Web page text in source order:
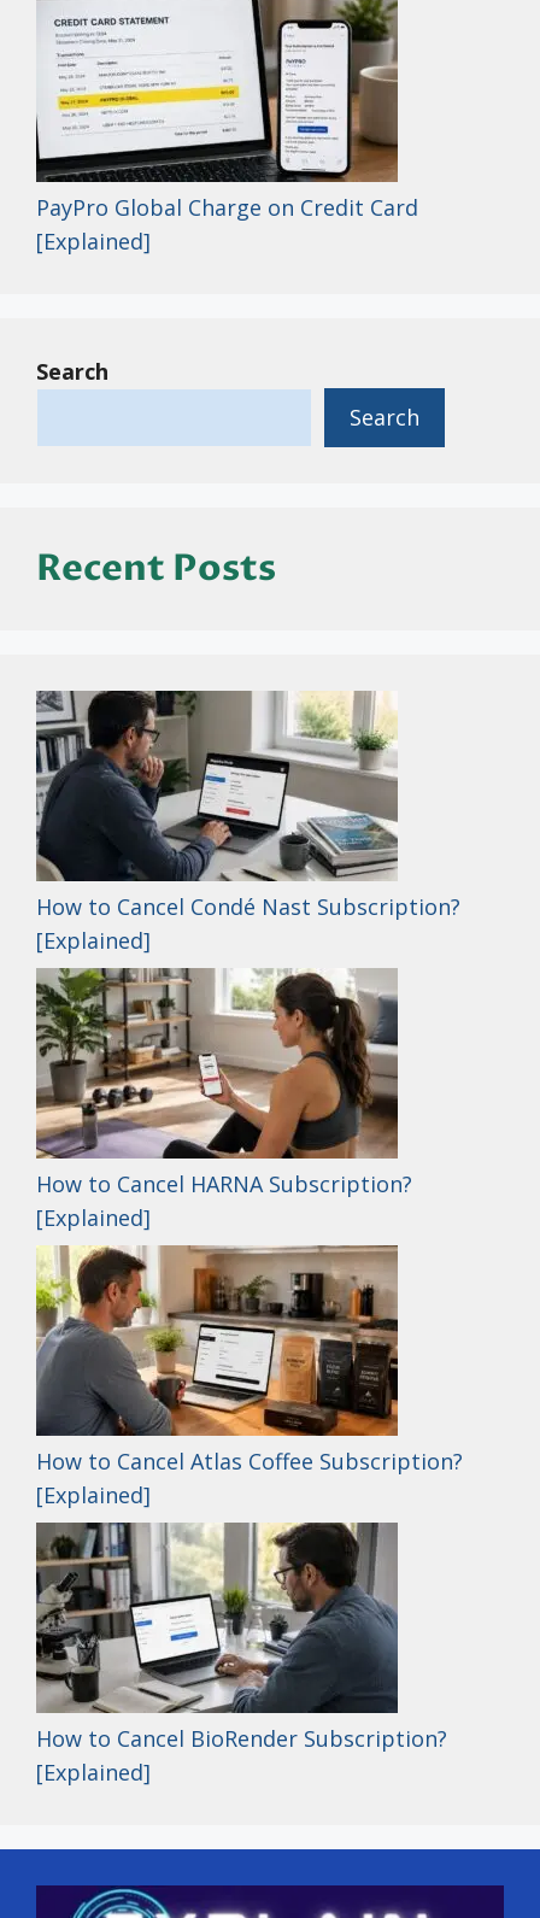
PayPro Global Charge on Credit Card
[Explained]
Search
Search
Recent Posts
How to Cancel Condé Nast Subscription?
[Explained]
How to Cancel HARNA Subscription?
[Explained]
How to Cancel Atlas Coffee Subscription?
[Explained]
How to Cancel BioRender Subscription?
[Explained]